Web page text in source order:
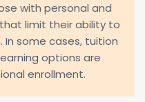
with personal and
limit their ability to
some cases, tuition
options are
enrollment.